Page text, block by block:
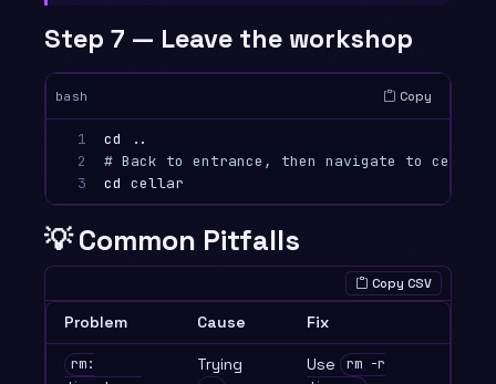
Step 7 — Leave the workshop
bash Copy
1
2
3
cd
# Back to entrance, then navigate to cellar
cd
💡 Common Pitfalls
Copy CSV
Problem Cause Fix
rm:
Trying Use
rm -r